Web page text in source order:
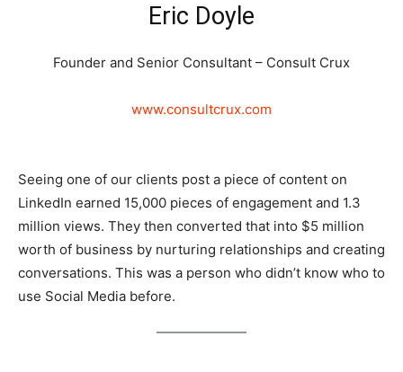
Eric Doyle
Founder and Senior Consultant – Consult Crux
www.consultcrux.com
Seeing one of our clients post a piece of content on
LinkedIn earned 15,000 pieces of engagement and 1.3
million views. They then converted that into $5 million
worth of business by nurturing relationships and creating
conversations. This was a person who didn’t know who to
use Social Media before.